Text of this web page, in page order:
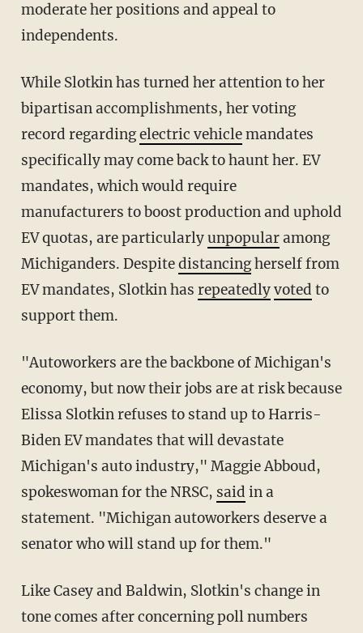
moderate her positions and appeal to
independents.
While Slotkin has turned her attention to her
bipartisan accomplishments, her voting
record regardingelectric vehiclemandates
specifically may come back to haunt her. EV
mandates, which would require
manufacturers to boost production and uphold
EV quotas, are particularlyunpopularamong
Michiganders. Despitedistancingherself from
EV mandates, Slotkin has repeatedlyvoted to
support them.
"Autoworkers are the backbone of Michigan's
economy, but now their jobs are at risk because
Elissa Slotkin refuses to stand up to Harris-
Biden EV mandates that will devastate
Michigan's auto industry," Maggie Abboud,
spokeswoman for the NRSC, said in a
statement. "Michigan autoworkers deserve a
senator who will stand up for them."
Like Casey and Baldwin, Slotkin's change in
tone comes after concerning poll numbers